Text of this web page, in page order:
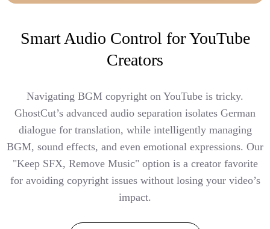
Smart Audio Control for YouTube
Creators
Navigating BGM copyright on YouTube is tricky.
GhostCut’s advanced audio separation isolates German
dialogue for translation, while intelligently managing
BGM, sound effects, and even emotional expressions. Our
"Keep SFX, Remove Music" option is a creator favorite
for avoiding copyright issues without losing your video’s
impact.